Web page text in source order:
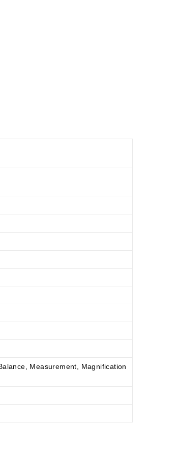
Measurement, Magnification